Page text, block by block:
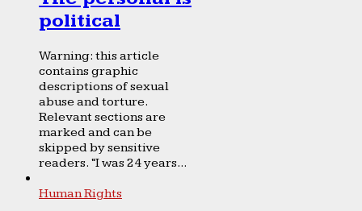
political
Warning: this article
contains graphic
descriptions of sexual
abuse and torture.
Relevant sections are
marked and can be
skipped by sensitive
readers. “I was 24 years...
Human Rights